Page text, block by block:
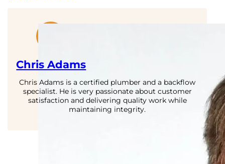
Chris Adams
Chris Adams is a certified plumber and a backflow
specialist. He is very passionate about customer
satisfaction and delivering quality work while
maintaining integrity.